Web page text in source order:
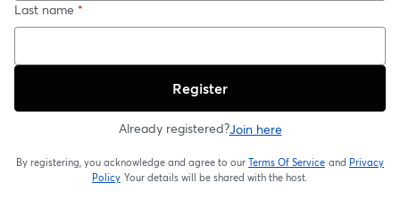
Last name *
Register
Already registered?Join here
By registering, you acknowledge and agree to our Terms Of Service
opens in a new
and Privacy
Policy Your details will be shared with the host.